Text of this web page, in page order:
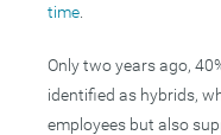
time
Only two years ago,
identified as hybrids,
employees but also